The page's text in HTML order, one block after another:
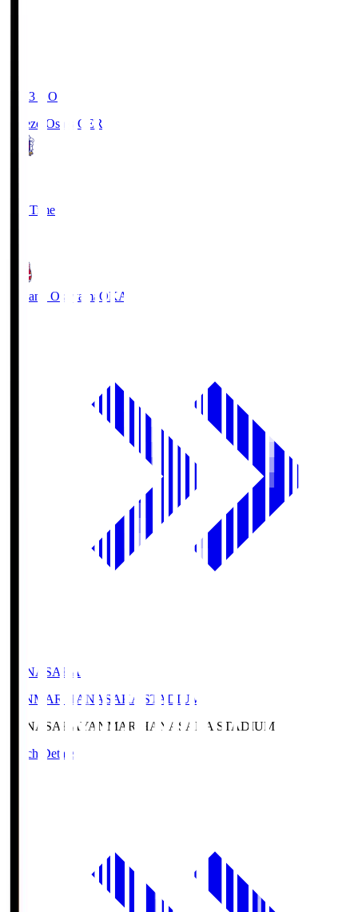
19:03 KO
Cerezo Osaka CER
Full Time
Fagiano Okayama OKA
HANASAKA
YANMAR HANASAKA STADIUM
HANASAKAYANMAR HANASAKA STADIUM
Match Details